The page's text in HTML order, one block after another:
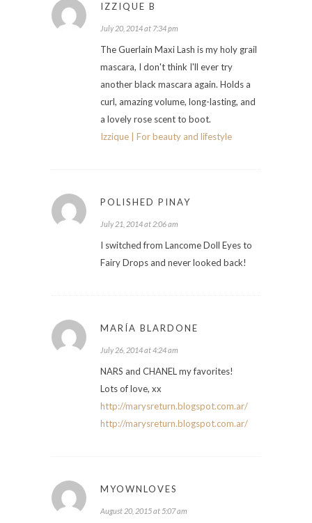
IZZIQUE B
July 20, 2014 at 7:34 pm
The Guerlain Maxi Lash is my holy grail
mascara, I don't think I'll ever try
another black mascara again. Holds a
curl, amazing volume, long-lasting, and
a lovely rose scent to boot.
Izzique | For beauty and lifestyle
POLISHED PINAY
July 21, 2014 at 2:06 am
I switched from Lancome Doll Eyes to
Fairy Drops and never looked back!
MARÍA BLARDONE
July 26, 2014 at 4:24 am
NARS and CHANEL my favorites!
Lots of love, xx
http://marysreturn.blogspot.com.ar/
http://marysreturn.blogspot.com.ar/
MYOWNLOVES
August 20, 2015 at 5:07 am